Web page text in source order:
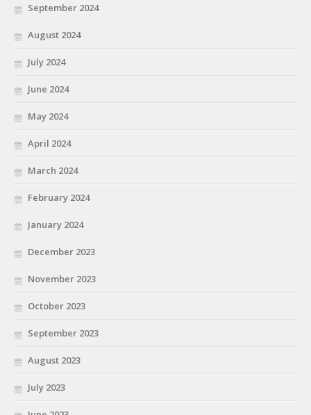
September 2024
August 2024
July 2024
June 2024
May 2024
April 2024
March 2024
February 2024
January 2024
December 2023
November 2023
October 2023
September 2023
August 2023
July 2023